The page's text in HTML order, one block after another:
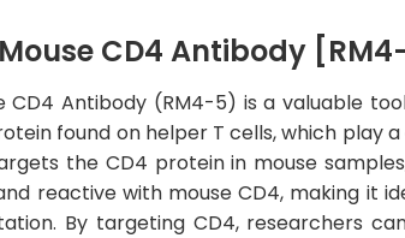
CD4 Antibody
CD4 Antibody (RM4-5) is a valuable
found on helper T cells, which play
the CD4 protein in mouse
reactive with mouse CD4, making it
By targeting CD4, researchers